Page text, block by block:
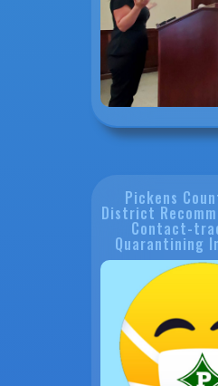
Pickens
District
Contact-
Quarantining